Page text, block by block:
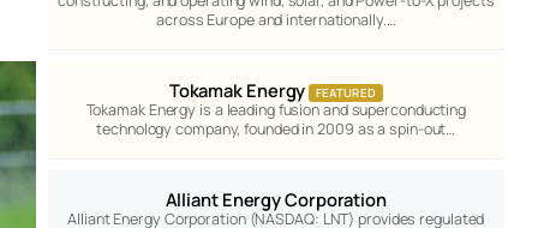
across Europe and internationally.…
Tokamak Energy FEATURED
Tokamak Energy is a leading fusion and superconducting
technology company, founded in 2009 as a spin-out…
Alliant Energy Corporation
Alliant Energy Corporation (NASDAQ: LNT) provides regulated